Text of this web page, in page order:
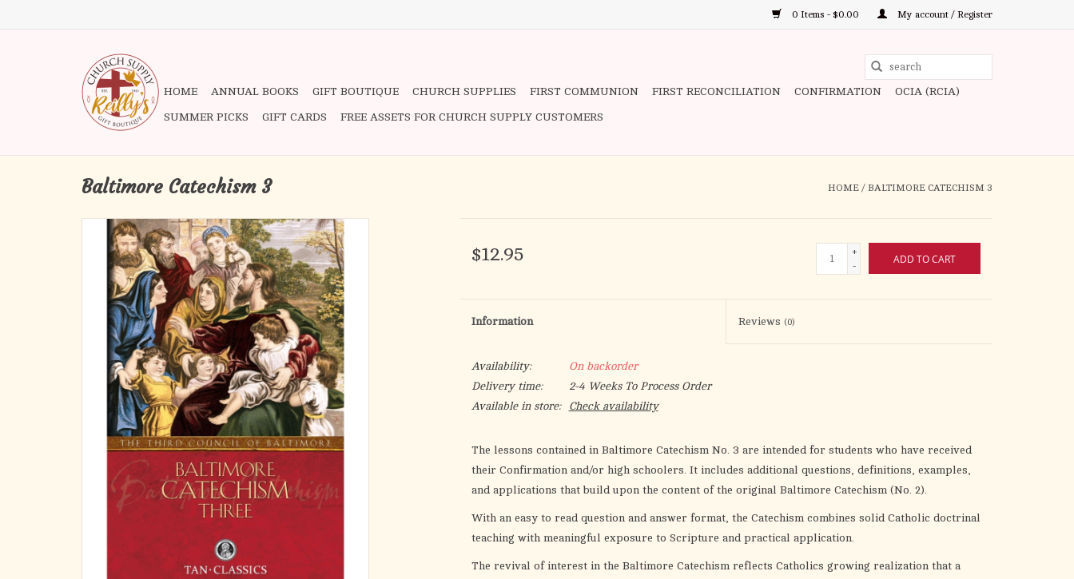
0 Items - $0.00 My account / Register
HOME ANNUAL BOOKS GIFT BOUTIQUE CHURCH SUPPLIES FIRST COMMUNION FIRST RECONCILIATION CONFIRMATION OCIA (RCIA)
SUMMER PICKS GIFT CARDS FREE ASSETS FOR CHURCH SUPPLY CUSTOMERS
Baltimore Catechism 3 HOME / BALTIMORE CATECHISM 3
$12.95
+
-
ADD TO CART
Information Reviews (0)
Availability:
On backorder
Delivery time:
2-4 Weeks To Process Order
Available in store:
Check availability
The lessons contained in Baltimore Catechism No. 3 are intended for students who have received
their Confirmation and/or high schoolers. It includes additional questions, definitions, examples,
and applications that build upon the content of the original Baltimore Catechism (No. 2).
With an easy to read question and answer format, the Catechism combines solid Catholic doctrinal
teaching with meaningful exposure to Scripture and practical application.
The revival of interest in the Baltimore Catechism reflects Catholics growing realization that a